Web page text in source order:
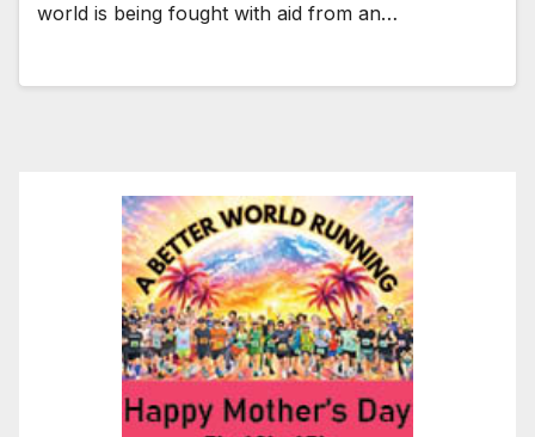
world is being fought with aid from an…